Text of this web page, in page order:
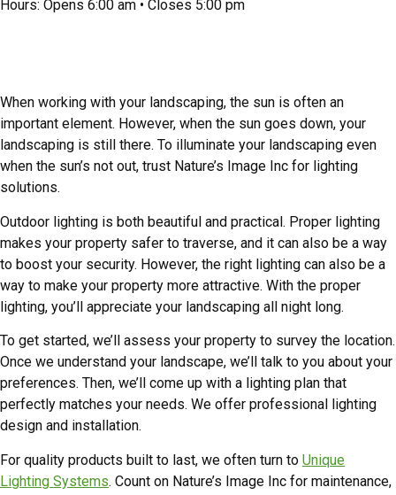
Hours: Opens 6:00 am • Closes 5:00 pm
When working with your landscaping, the sun is often an
important element. However, when the sun goes down, your
landscaping is still there. To illuminate your landscaping even
when the sun’s not out, trust Nature’s Image Inc for lighting
solutions.
Outdoor lighting is both beautiful and practical. Proper lighting
makes your property safer to traverse, and it can also be a way
to boost your security. However, the right lighting can also be a
way to make your property more attractive. With the proper
lighting, you’ll appreciate your landscaping all night long.
To get started, we’ll assess your property to survey the location.
Once we understand your landscape, we’ll talk to you about your
preferences. Then, we’ll come up with a lighting plan that
perfectly matches your needs. We offer professional lighting
design and installation.
For quality products built to last, we often turn to Unique
Lighting Systems. Count on Nature’s Image Inc for maintenance,